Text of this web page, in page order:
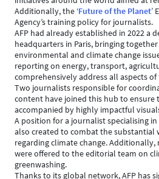
Additionally, the ‘Future of the Planet’
Agency’s training policy for journalists.
AFP had already established in 2022 a
headquarters in Paris, bringing
environmental and climate change
reporting on energy, transport,
comprehensively address all aspects
Two journalists responsible for
content have joined this hub to ensure
accompanied by highly impactful
A position for a journalist specialising
also created to combat the substantial
regarding climate change.
were offered to the editorial team on
greenwashing.
Thanks to its global network, AFP has